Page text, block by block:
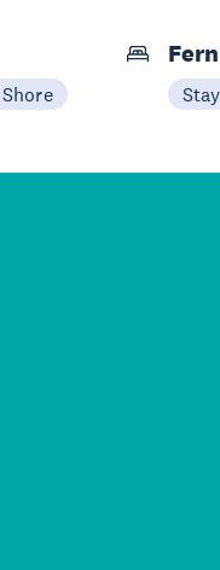
Stay